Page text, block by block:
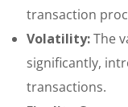
transaction
Volatility:The
significantly,
transactions.